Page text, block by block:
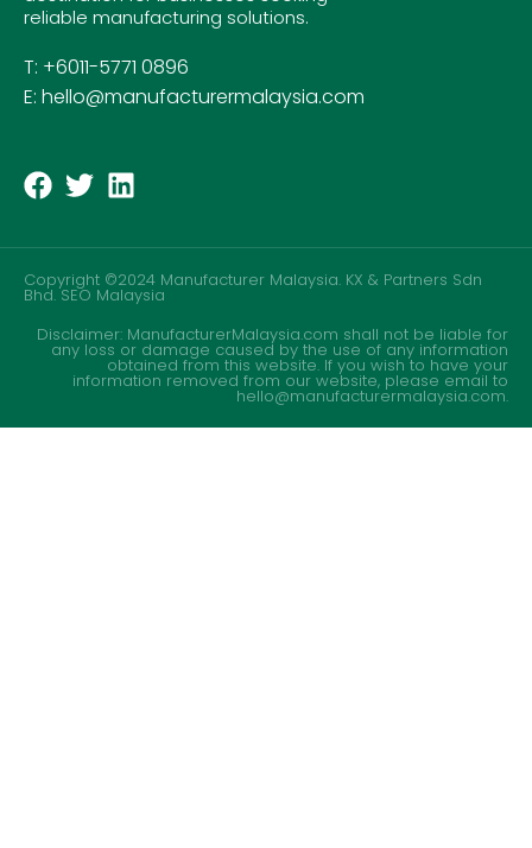
reliable manufacturing solutions.
T: +6011-5771 0896
E: hello@manufacturermalaysia.com
Copyright ©2024 Manufacturer Malaysia. KX & Partners Sdn
Bhd.SEO Malaysia
Disclaimer: ManufacturerMalaysia.com shall not be liable for
any loss or damage caused by the use of any information
obtained from this website. If you wish to have your
information removed from our website, please email to
hello@manufacturermalaysia.com.